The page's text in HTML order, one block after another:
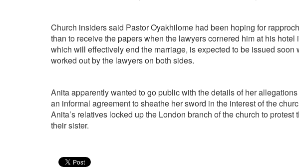
Church insiders said Pastor Oyakhilome had been hoping for
than to receive the papers when the lawyers cornered him at his
which will effectively end the marriage, is expected to be issued
worked out by the lawyers on both sides.
Anita apparently wanted to go public with the details of her
an informal agreement to sheathe her sword in the interest of the
Anita’s relatives locked up the London branch of the church to
their sister.